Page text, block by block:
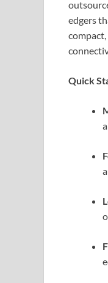
edgers
Quick